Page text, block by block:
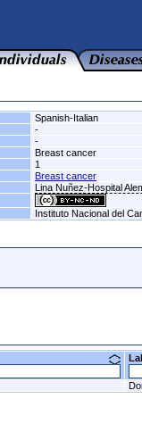
Spanish-Italian
-
-
Breast cancer
1
Breast cancer
Lina Nuñez-Hospital
Instituto Nacional del